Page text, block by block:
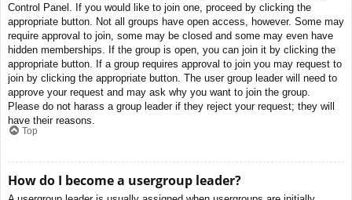
Control Panel. If you would like to join one, proceed by clicking the
appropriate button. Not all groups have open access, however. Some may
require approval to join, some may be closed and some may even have
hidden memberships. If the group is open, you can join it by clicking the
appropriate button. If a group requires approval to join you may request to
join by clicking the appropriate button. The user group leader will need to
approve your request and may ask why you want to join the group.
Please do not harass a group leader if they reject your request; they will
have their reasons.
Top
How do I become a usergroup leader?